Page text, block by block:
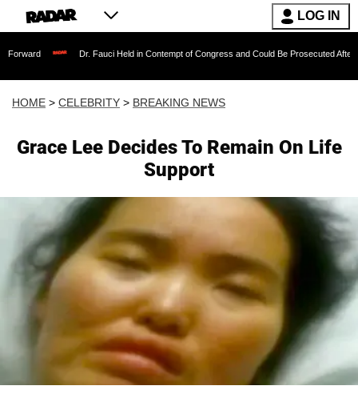
LOG IN
Dr. Fauci Held in Contempt of Congress and Could Be Prosecuted After Invoking
HOME > CELEBRITY > BREAKING NEWS
Grace Lee Decides To Remain On Life
Support